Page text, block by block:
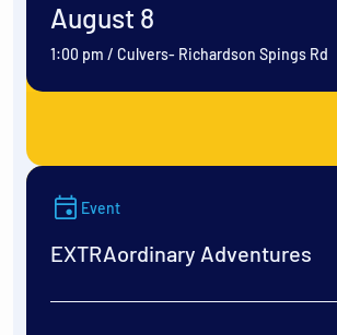
August 8
1:00 pm / Culvers- Richardson Spings Rd
Event
EXTRAordinary Adventures